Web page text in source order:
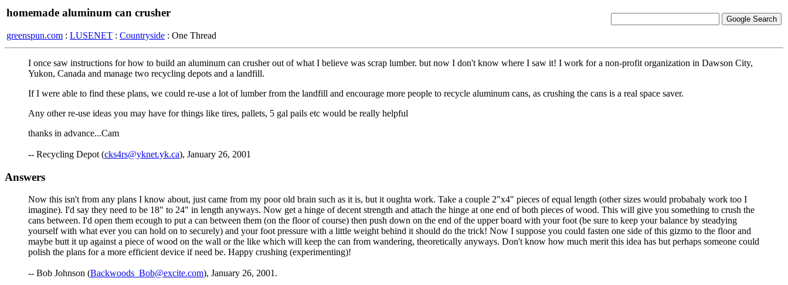
homemade aluminum can crusher
greenspun.com : LUSENET : Countryside : One Thread
I once saw instructions for how to build an aluminum can crusher out of what I believe was scrap lumber. but now I don't know where I saw it! I work for a non-profit organization in Dawson City,
Yukon, Canada and manage two recycling depots and a landfill.
If I were able to find these plans, we could re-use a lot of lumber from the landfill and encourage more people to recycle aluminum cans, as crushing the cans is a real space saver.
Any other re-use ideas you may have for things like tires, pallets, 5 gal pails etc would be really helpful
thanks in advance...Cam
-- Recycling Depot (cks4rs@yknet.yk.ca), January 26, 2001
Answers
Now this isn't from any plans I know about, just came from my poor old brain such as it is, but it oughta work. Take a couple 2"x4" pieces of equal length (other sizes would probabaly work too I
imagine). I'd say they need to be 18" to 24" in length anyways. Now get a hinge of decent strength and attach the hinge at one end of both pieces of wood. This will give you something to crush the
cans between. I'd open them ecough to put a can between them (on the floor of course) then push down on the end of the upper board with your foot (be sure to keep your balance by steadying
yourself with what ever you can hold on to securely) and your foot pressure with a little weight behind it should do the trick! Now I suppose you could fasten one side of this gizmo to the floor and
maybe butt it up against a piece of wood on the wall or the like which will keep the can from wandering, theoretically anyways. Don't know how much merit this idea has but perhaps someone could
polish the plans for a more efficient device if need be. Happy crushing (experimenting)!
-- Bob Johnson (Backwoods_Bob@excite.com), January 26, 2001.